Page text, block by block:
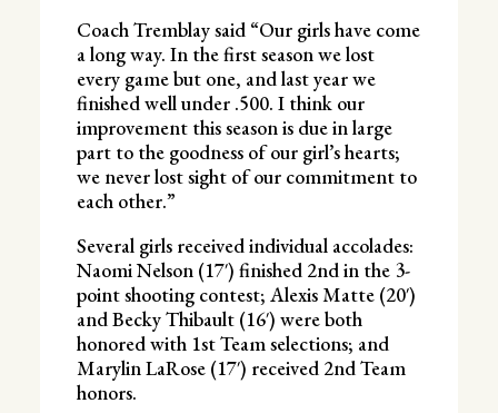
Coach Tremblay said “Our girls have come
a long way. In the first season we lost
every game but one, and last year we
finished well under .500. I think our
improvement this season is due in large
part to the goodness of our girl’s hearts;
we never lost sight of our commitment to
each other.”
Several girls received individual accolades:
Naomi Nelson (17′) finished 2nd in the 3-
point shooting contest; Alexis Matte (20′)
and Becky Thibault (16′) were both
honored with 1st Team selections; and
Marylin LaRose (17′) received 2nd Team
honors.